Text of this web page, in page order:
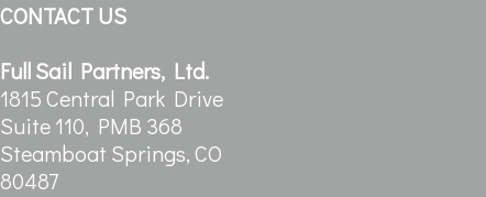
CONTACT US
Full Sail Partners, Ltd.
1815 Central Park Drive
Suite 110, PMB 368
Steamboat Springs, CO
80487